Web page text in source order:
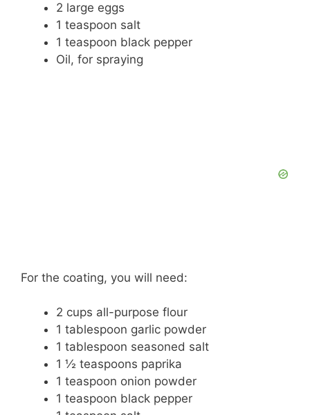
2 large eggs
1 teaspoon salt
1 teaspoon black pepper
Oil, for spraying
For the coating, you will need:
2 cups all-purpose flour
1 tablespoon garlic powder
1 tablespoon seasoned salt
1 ½ teaspoons paprika
1 teaspoon onion powder
1 teaspoon black pepper